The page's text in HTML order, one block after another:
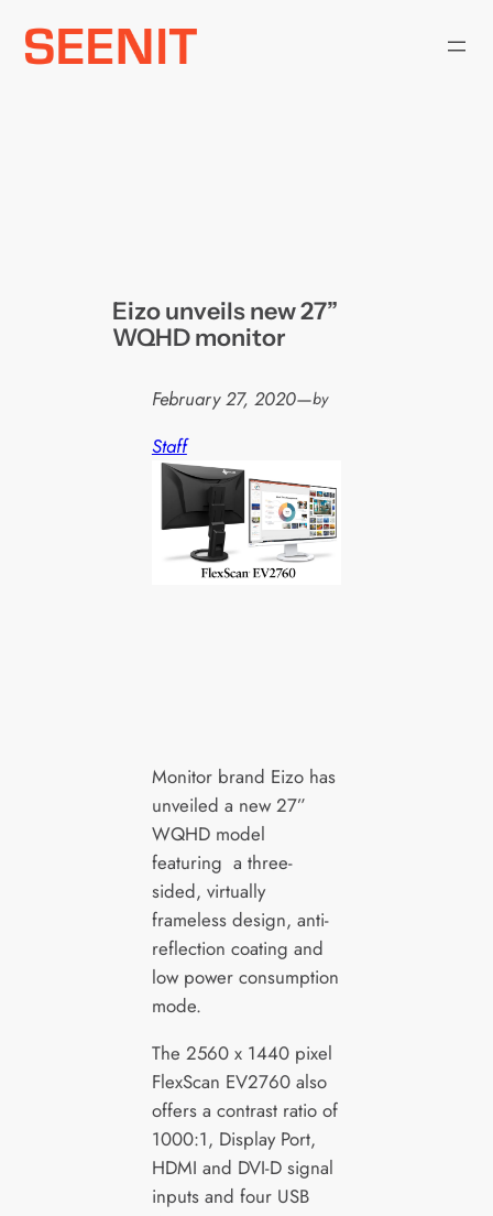
Skip
Eizo unveils new 27”
WQHD monitor
February 27, 2020—by
Staff
Monitor brand Eizo has
unveiled a new 27”
WQHD model
featuring a three-
sided, virtually
frameless design, anti-
reflection coating and
low power consumption
mode.
The 2560 x 1440 pixel
FlexScan EV2760 also
offers a contrast ratio of
1000:1, Display Port,
HDMI and DVI-D signal
inputs and four USB